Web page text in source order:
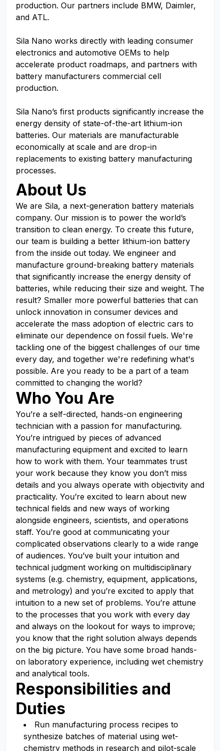
production. Our partners include BMW, Daimler,
and ATL.
Sila Nano works directly with leading consumer
electronics and automotive OEMs to help
accelerate product roadmaps, and partners with
battery manufacturers commercial cell
production.
Sila Nano’s first products significantly increase the
energy density of state-of-the-art lithium-ion
batteries. Our materials are manufacturable
economically at scale and are drop-in
replacements to existing battery manufacturing
processes.
About Us
We are Sila, a next-generation battery materials
company. Our mission is to power the world’s
transition to clean energy. To create this future,
our team is building a better lithium-ion battery
from the inside out today. We engineer and
manufacture ground-breaking battery materials
that significantly increase the energy density of
batteries, while reducing their size and weight. The
result? Smaller more powerful batteries that can
unlock innovation in consumer devices and
accelerate the mass adoption of electric cars to
eliminate our dependence on fossil fuels. We're
tackling one of the biggest challenges of our time
every day, and together we're redefining what's
possible. Are you ready to be a part of a team
committed to changing the world?
Who You Are
You’re a self-directed, hands-on engineering
technician with a passion for manufacturing.
You’re intrigued by pieces of advanced
manufacturing equipment and excited to learn
how to work with them. Your teammates trust
your work because they know you don’t miss
details and you always operate with objectivity and
practicality. You’re excited to learn about new
technical fields and new ways of working
alongside engineers, scientists, and operations
staff. You’re good at communicating your
complicated observations clearly to a wide range
of audiences. You’ve built your intuition and
technical judgment working on multidisciplinary
systems (e.g. chemistry, equipment, applications,
and metrology) and you’re excited to apply that
intuition to a new set of problems. You’re attune
to the processes that you work with every day
and always on the lookout for ways to improve;
you know that the right solution always depends
on the big picture. You have some broad hands-
on laboratory experience, including wet chemistry
and analytical tools.
Responsibilities and
Duties
Run manufacturing process recipes to
synthesize batches of material using wet-
chemistry methods in research and pilot-scale